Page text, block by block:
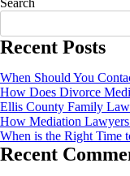
Recent Posts
When Should You
How Does Divorce
Ellis County Family
How Mediation
When is the Right Time
Recent